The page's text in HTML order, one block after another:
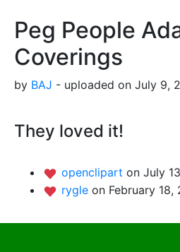
Peg People
Coverings
by BAJ - uploaded on July 9,
They loved it!
openclipart on July
rygle on February 18,